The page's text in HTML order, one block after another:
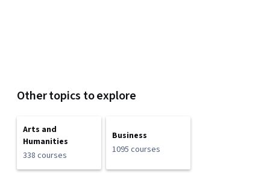
Other topics to explore
Arts and
Humanities
338 courses
Business
1095 courses